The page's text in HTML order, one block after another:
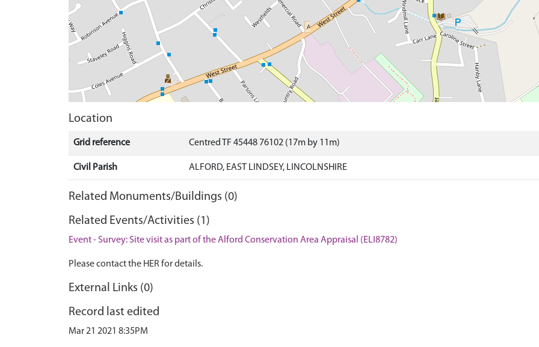
Location
Grid reference Centred TF 45448 76102 (17m by 11m)
Civil Parish ALFORD, EAST LINDSEY, LINCOLNSHIRE
Related Monuments/Buildings (0)
Related Events/Activities (1)
Event - Survey: Site visit as part of the Alford Conservation Area Appraisal (ELI8782)
Please contact the HER for details.
External Links (0)
Record last edited
Mar 21 2021 8:35PM